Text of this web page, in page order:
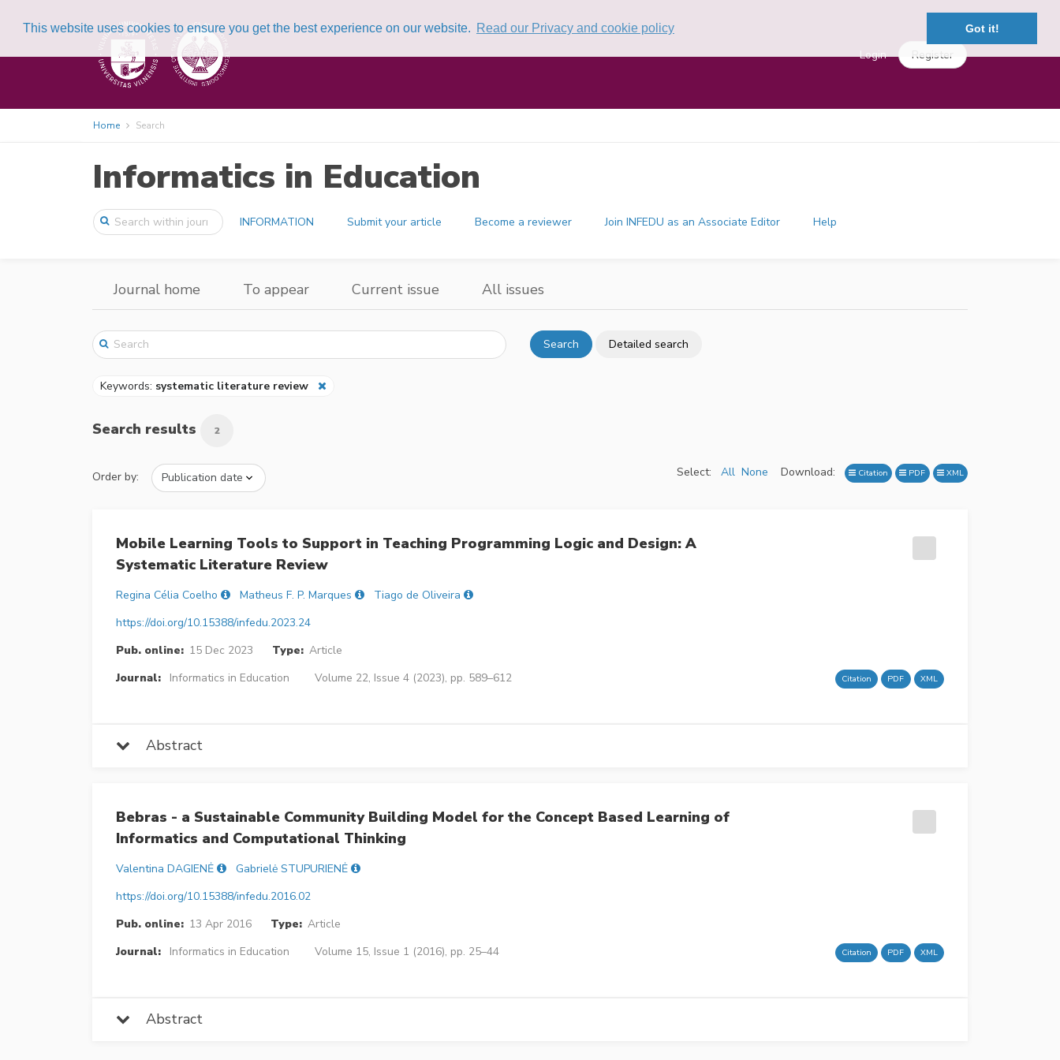
This website uses cookies to ensure you get the best experience on our website. Read our Privacy and cookie policy Got it!
Login Register
Home Search
Informatics in Education
INFORMATION Submit your article Become a reviewer Join INFEDU as an Associate Editor Help
Journal home To appear Current issue All issues
Search Detailed search
Keywords: systematic literature review
Search results 2
Order by: Select: All None Download: Citation PDF XML
Mobile Learning Tools to Support in Teaching Programming Logic and Design: A
Systematic Literature Review
Regina Célia Coelho Matheus F. P. Marques
Tiago de Oliveira
https://doi.org/10.15388/infedu.2023.24
Pub. online: 15 Dec 2023 Type: Article
Journal:
Informatics in Education Volume 22, Issue 4 (2023), pp. 589–612 Citation PDF XML
Abstract
Bebras - a Sustainable Community Building Model for the Concept Based Learning of
Informatics and Computational Thinking
Valentina DAGIENĖ
Gabrielė STUPURIENĖ
https://doi.org/10.15388/infedu.2016.02
Pub. online: 13 Apr 2016 Type: Article
Journal:
Informatics in Education Volume 15, Issue 1 (2016), pp. 25–44 Citation PDF XML
Abstract